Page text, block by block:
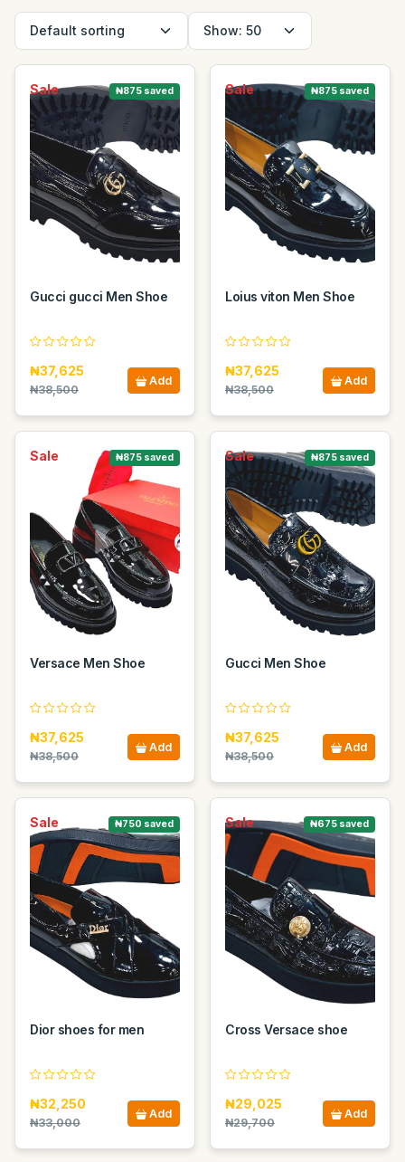
Sale ₦875 saved
Gucci gucci Men Shoe
₦37,625
₦38,500
Add
Sale ₦875 saved
Loius viton Men Shoe
₦37,625
₦38,500
Add
Sale ₦875 saved
Versace Men Shoe
₦37,625
₦38,500
Add
Sale ₦875 saved
Gucci Men Shoe
₦37,625
₦38,500
Add
Sale ₦750 saved
Dior shoes for men
₦32,250
₦33,000
Add
Sale ₦675 saved
Cross Versace shoe
₦29,025
₦29,700
Add